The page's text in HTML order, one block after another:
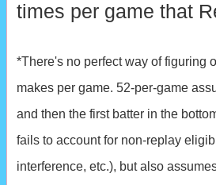
times per game that
*There's no perfect way of figuring
makes per game. 52-per-game
and then the first batter in the
fails to account for non-replay
interference, etc.), but also